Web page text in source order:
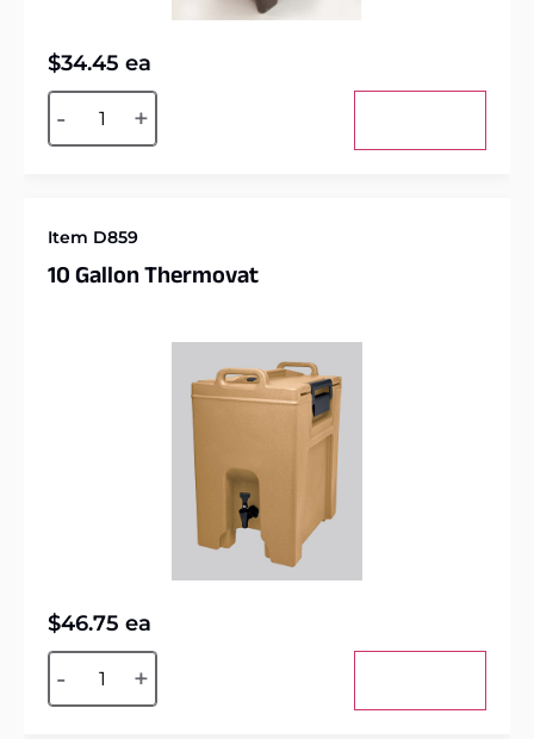
$34.45 ea
- +
Alternative:
Item D859
10 Gallon Thermovat
$46.75 ea
- +
Alternative: